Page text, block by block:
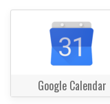
Google Calendar